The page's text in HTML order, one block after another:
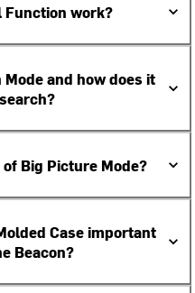
Function work?
and how does it
Big Picture Mode?
Case important
Beacon?